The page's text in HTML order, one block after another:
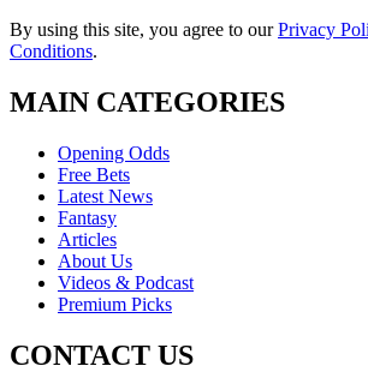
By using this site, you agree to ourPrivacy
Conditions.
MAIN CATEGORIES
Opening Odds
Free Bets
Latest News
Fantasy
Articles
About Us
Videos & Podcast
Premium Picks
CONTACT US